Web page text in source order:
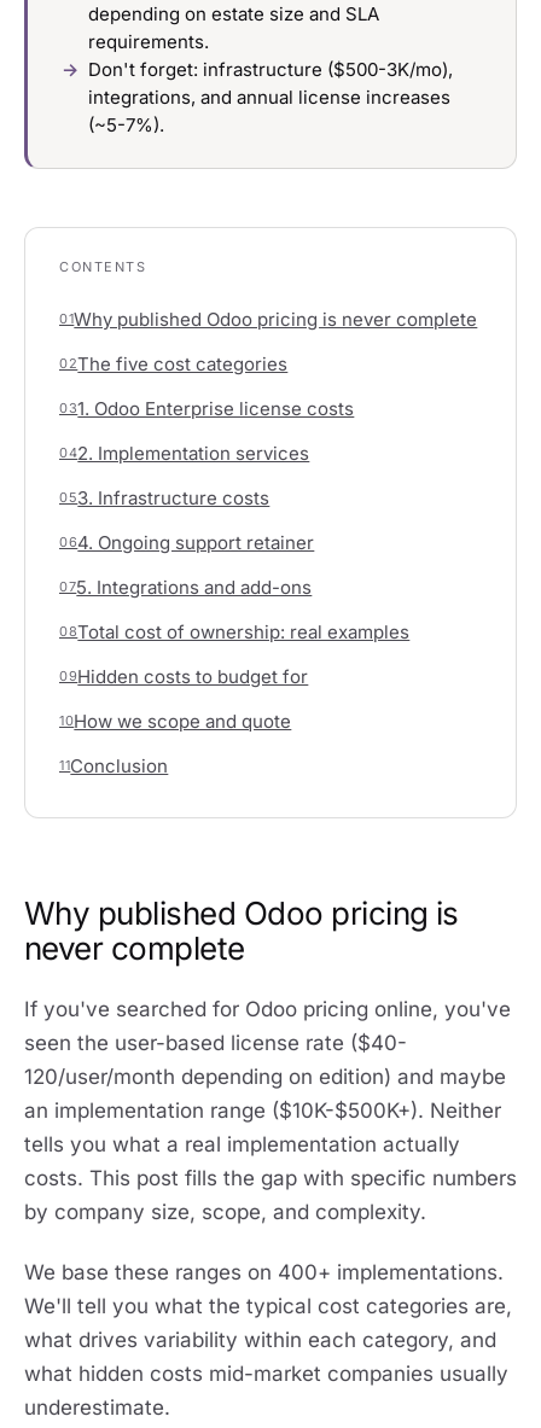
depending on estate size and SLA
requirements.
Don't forget: infrastructure ($500-3K/mo),
integrations, and annual license increases
(~5-7%).
CONTENTS
01Why published Odoo pricing is never complete
02The five cost categories
031. Odoo Enterprise license costs
042. Implementation services
053. Infrastructure costs
064. Ongoing support retainer
075. Integrations and add-ons
08Total cost of ownership: real examples
09Hidden costs to budget for
10How we scope and quote
11Conclusion
Why published Odoo pricing is
never complete
If you've searched for Odoo pricing online, you've
seen the user-based license rate ($40-
120/user/month depending on edition) and maybe
an implementation range ($10K-$500K+). Neither
tells you what a real implementation actually
costs. This post fills the gap with specific numbers
by company size, scope, and complexity.
We base these ranges on 400+ implementations.
We'll tell you what the typical cost categories are,
what drives variability within each category, and
what hidden costs mid-market companies usually
underestimate.